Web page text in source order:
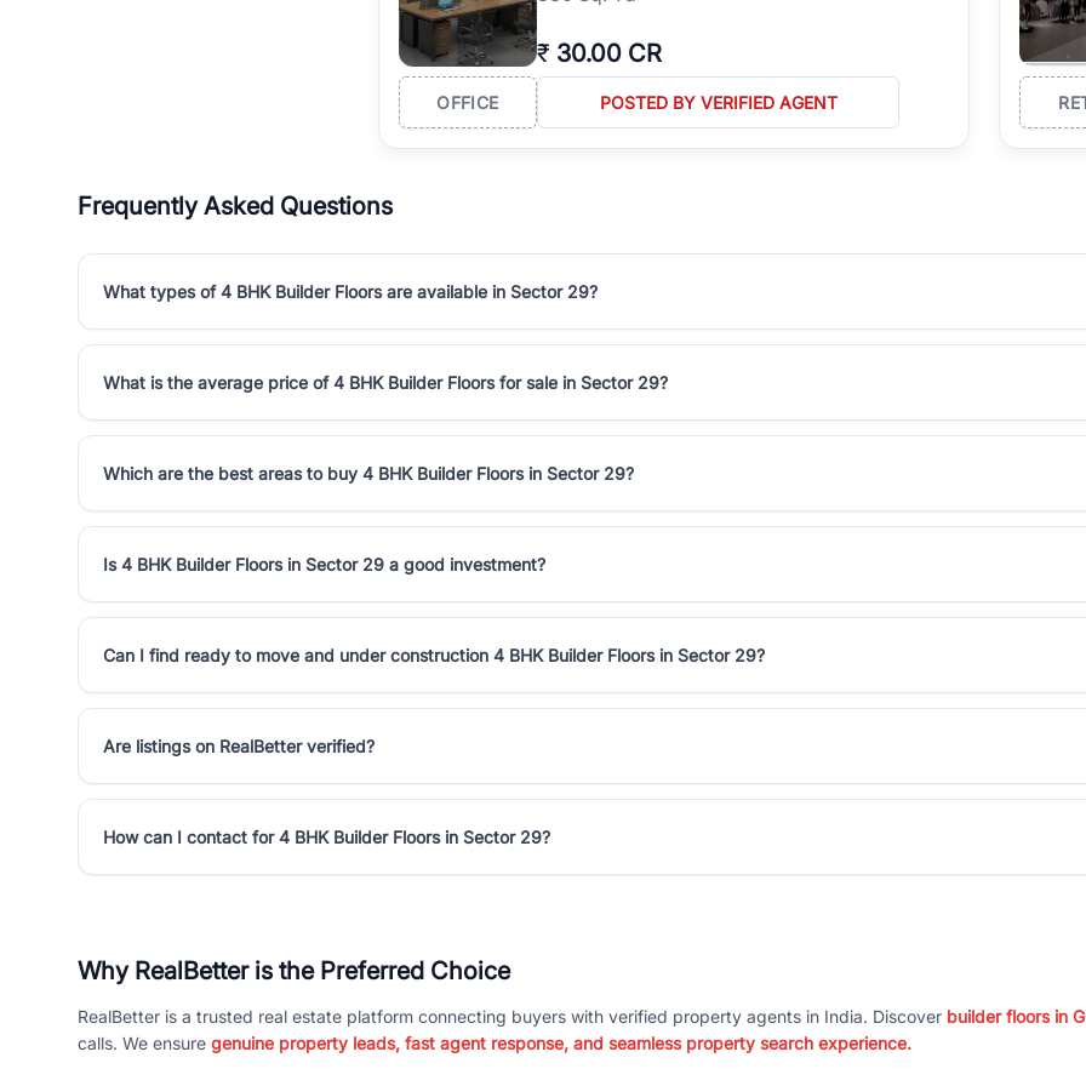
₹ 30.00 CR
OFFICE POSTED BY VERIFIED AGENT
Frequently Asked Questions
What types of 4 BHK Builder Floors are available in Sector 29?
What is the average price of 4 BHK Builder Floors for sale in Sector 29?
Which are the best areas to buy 4 BHK Builder Floors in Sector 29?
Is 4 BHK Builder Floors in Sector 29 a good investment?
Can I find ready to move and under construction 4 BHK Builder Floors in Sector 29?
Are listings on RealBetter verified?
How can I contact for 4 BHK Builder Floors in Sector 29?
Why RealBetter is the Preferred Choice
RealBetter is a trusted real estate platform connecting buyers with verified property agents in India. Discover builder floors in
calls. We ensure genuine property leads, fast agent response, and seamless property search experience.